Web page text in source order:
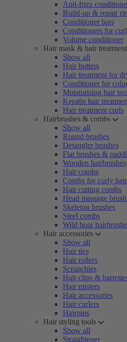
Anti-frizz
Build-up & repair
Conditioner bars
Conditioners for
Volume conditioner
Hair mask & hair treatment
Show all
Hair butters
Hair treatment for
Conditioner for
Moisturising hair
Keratin hair
Hair treatment curls
Hairbrushes & combs
Show all
Round brushes
Detangler brushes
Flat brushes &
Wooden hairbrushes
Hair combs
Combs for curly hair
Hair cutting combs
Head massage
Skeleton brushes
Steel combs
Wild boar
Hair accessories
Show all
Hair ties
Hair rollers
Scrunchies
Hair clips &
Hair misters
Hair accessories
Hair curlers
Hairpins
Hair styling tools
Show all
Straightener